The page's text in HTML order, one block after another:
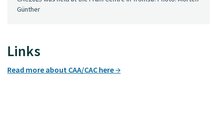
Günther
Links
Read more about CAA/CAC here